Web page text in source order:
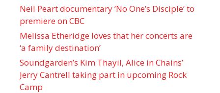
Neil Peart documentary ’No One’s Disciple ’ to
premiere on CBC
Melissa Etheridge loves that her concerts are
‘a family destination’
Soundgarden’s Kim Thayil, Alice in Chains’
Jerry Cantrell taking part in upcoming Rock
Camp